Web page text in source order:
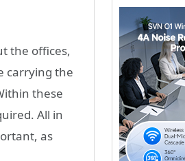
the offices,
carrying the
these
All in
as